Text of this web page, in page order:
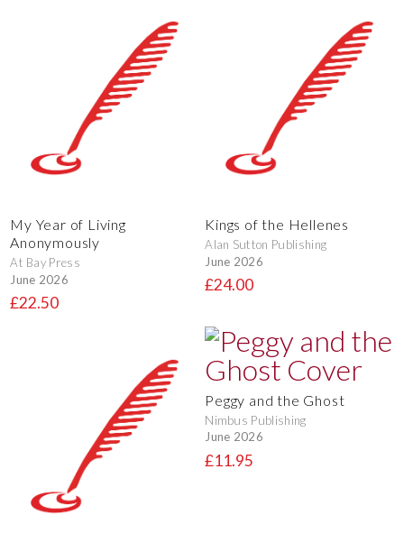
My Year of Living
Anonymously
At Bay Press
June 2026
£22.50
Kings of the Hellenes
Alan Sutton Publishing
June 2026
£24.00
Peggy and the Ghost
Nimbus Publishing
June 2026
£11.95